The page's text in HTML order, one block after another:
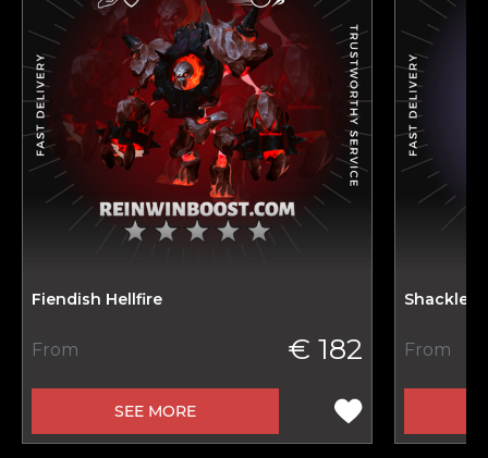
Fiendish Hellfire
From € 182
SEE MORE
Shackled
From